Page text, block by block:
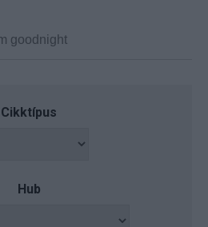
Cikktípus
Hub